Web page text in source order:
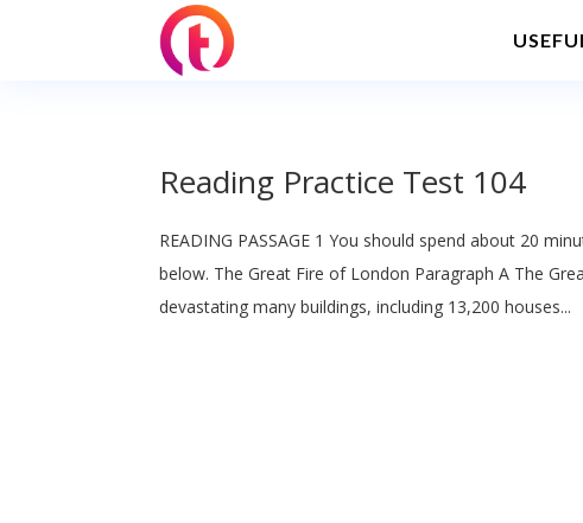
Reading Practice Test 104
READING PASSAGE 1 You should spend about 20
below. The Great Fire of London Paragraph A The
devastating many buildings, including 13,200 houses...